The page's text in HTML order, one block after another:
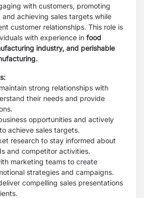
with customers, promoting
achieving sales targets while
customer relationships. This role is
with experience in food
industry, and perishable
strong relationships with
their needs and provide
opportunities and actively
achieve sales targets.
research to stay informed about
and competitor activities.
marketing teams to create
strategies and campaigns.
compelling sales presentations